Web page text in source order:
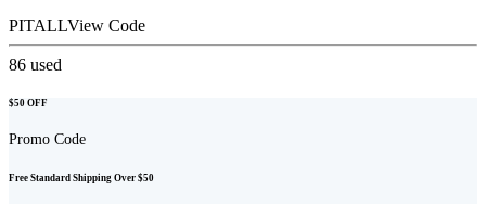
PITALLView Code
86 used
$50 OFF
Promo Code
Free Standard Shipping Over $50